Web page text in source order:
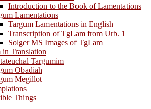
Introduction to the Book of Lamentations
Lamentations
Targum Lamentations in English
Transcription of TgLam from Urb. 1
Solger MS Images of TgLam
in Translation
Targumim
Obadiah
Megillot
Things